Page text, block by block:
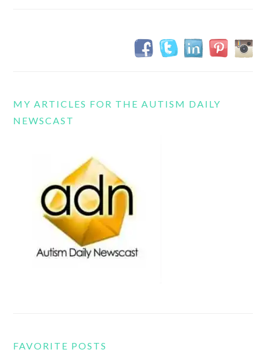
MY ARTICLES FOR THE AUTISM DAILY
NEWSCAST
FAVORITE POSTS